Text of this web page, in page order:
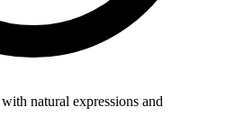
natural expressions and